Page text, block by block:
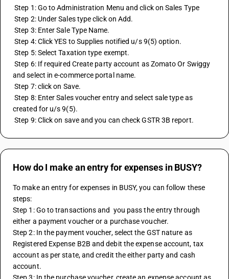
Step 1: Go to Administration Menu and click on Sales Type
Step 2: Under Sales type click on Add.
Step 3: Enter Sale Type Name.
Step 4: Click YES to Supplies notified u/s 9(5) option.
Step 5: Select Taxation type exempt.
Step 6: If required Create party account as Zomato Or Swiggy
and select in e-commerce portal name.
Step 7: click on Save.
Step 8: Enter Sales voucher entry and select sale type as
created for u/s 9(5).
Step 9: Click on save and you can check GSTR 3B report.
How do I make an entry for expenses in BUSY?
To make an entry for expenses in BUSY, you can follow these
steps:
Step 1: Go to transactions and  you pass the entry through
either a payment voucher or a purchase voucher.
Step 2: In the payment voucher, select the GST nature as
Registered Expense B2B and debit the expense account, tax
account as per state, and credit the either party and cash
account.